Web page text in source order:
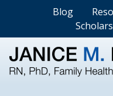
Blog